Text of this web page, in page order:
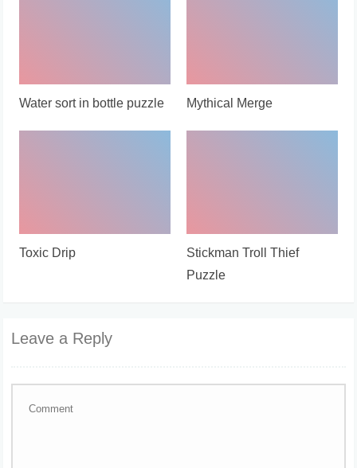
Water sort in bottle puzzle Mythical Merge
Toxic Drip
Stickman Troll Thief
Puzzle
Leave a Reply